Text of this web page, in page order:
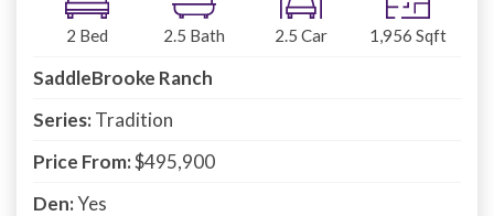
2 Bed 2.5 Bath 2.5 Car 1,956 Sqft
SaddleBrooke Ranch
Series:Tradition
Price From:$495,900
Den:Yes